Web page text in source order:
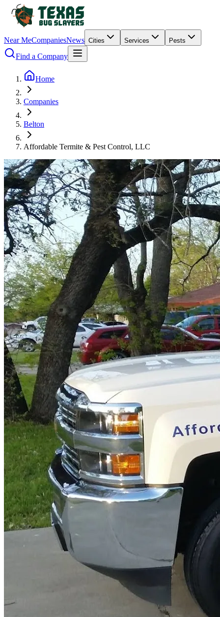
Near MeCompaniesNews Cities Services Pests
Find a Company
Home
Companies
Belton
Affordable Termite & Pest Control, LLC